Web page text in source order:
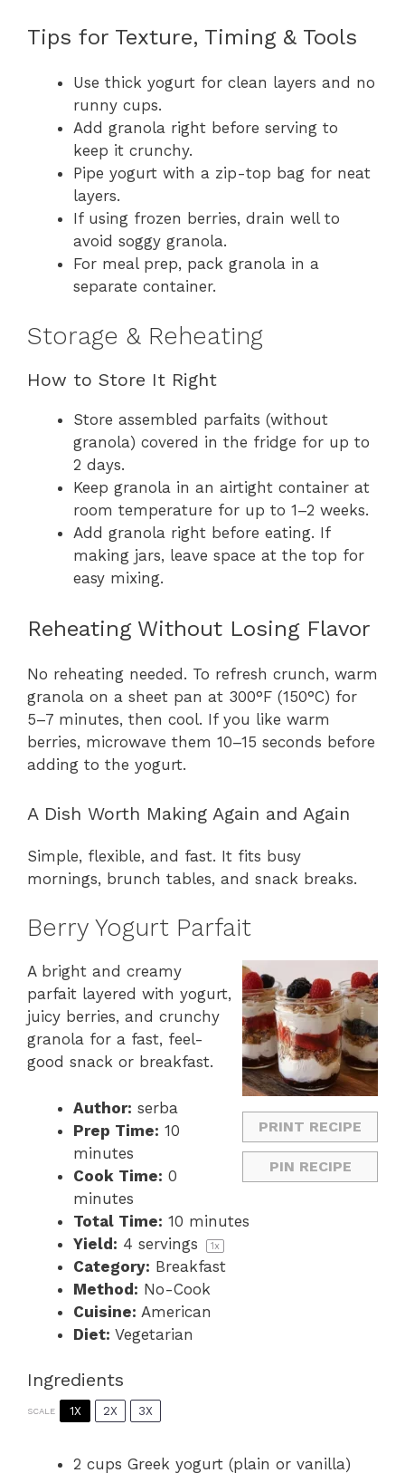
Tips for Texture, Timing & Tools
Use thick yogurt for clean layers and no
runny cups.
Add granola right before serving to
keep it crunchy.
Pipe yogurt with a zip-top bag for neat
layers.
If using frozen berries, drain well to
avoid soggy granola.
For meal prep, pack granola in a
separate container.
Storage & Reheating
How to Store It Right
Store assembled parfaits (without
granola) covered in the fridge for up to
2 days.
Keep granola in an airtight container at
room temperature for up to 1–2 weeks.
Add granola right before eating. If
making jars, leave space at the top for
easy mixing.
Reheating Without Losing Flavor
No reheating needed. To refresh crunch, warm
granola on a sheet pan at 300°F (150°C) for
5–7 minutes, then cool. If you like warm
berries, microwave them 10–15 seconds before
adding to the yogurt.
A Dish Worth Making Again and Again
Simple, flexible, and fast. It fits busy
mornings, brunch tables, and snack breaks.
Berry Yogurt Parfait
PRINT RECIPE
PIN RECIPE
A bright and creamy
parfait layered with yogurt,
juicy berries, and crunchy
granola for a fast, feel-
good snack or breakfast.
Author: serba
Prep Time: 10
minutes
Cook Time: 0
minutes
Total Time: 10 minutes
Yield: 4 servings 1x
Category: Breakfast
Method: No-Cook
Cuisine: American
Diet: Vegetarian
Ingredients
SCALE 1X 2X 3X
2 cups Greek yogurt (plain or vanilla)